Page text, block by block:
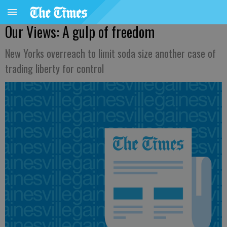
Our Views: A gulp of freedom
New Yorks overreach to limit soda size another case of
trading liberty for control